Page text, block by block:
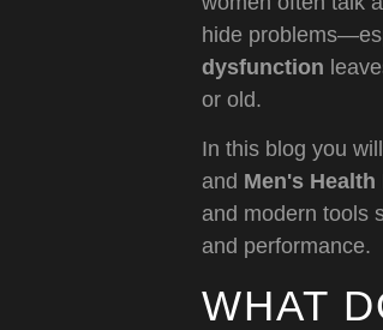
hide
dysfunction
or old.
In this blog you
and Men's
and modern tools
and performance.
WHAT